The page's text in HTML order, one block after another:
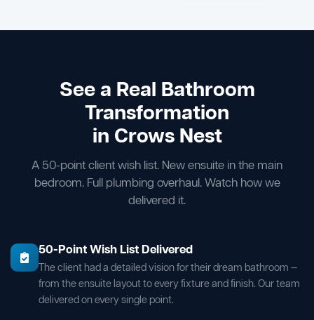
See a Real Bathroom
Transformation
in Crows Nest
A 50-point client wish list. New ensuite in the main
bedroom. Full plumbing overhaul. Watch how we
delivered it.
50-Point Wish List Delivered
The client had a detailed vision for their dream bathroom —
from the ensuite layout to every fixture and finish. Our team
delivered on every single point.